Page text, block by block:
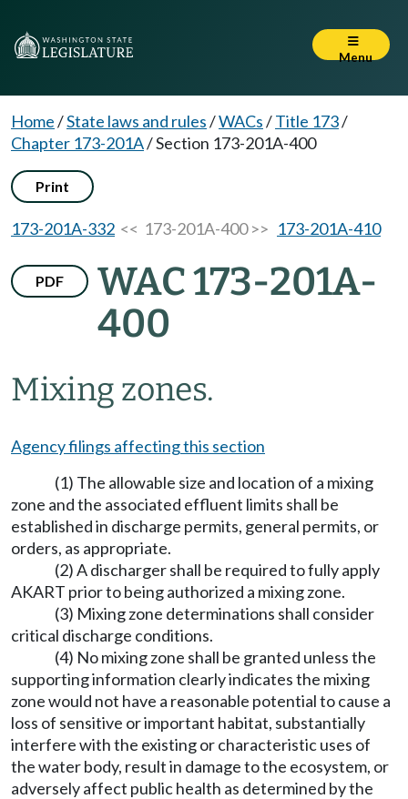
Menu
Home/State laws and rules/WACs/Title 173/
Chapter 173-201A/Section 173-201A-400
Print
173-201A-332 << 173-201A-400 >> 173-201A-410
PDF
WAC 173-201A-
400
Mixing zones.
Agency filings affecting this section
(1) The allowable size and location of a mixing
zone and the associated effluent limits shall be
established in discharge permits, general permits, or
orders, as appropriate.
(2) A discharger shall be required to fully apply
AKART prior to being authorized a mixing zone.
(3) Mixing zone determinations shall consider
critical discharge conditions.
(4) No mixing zone shall be granted unless the
supporting information clearly indicates the mixing
zone would not have a reasonable potential to cause a
loss of sensitive or important habitat, substantially
interfere with the existing or characteristic uses of
the water body, result in damage to the ecosystem, or
adversely affect public health as determined by the